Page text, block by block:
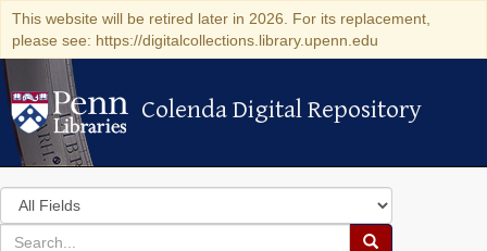
This website will be retired later in 2026. For its replacement,
please see: https://digitalcollections.library.upenn.edu
Colenda Digital Repository
Colenda Digital Repository
Search
in
for
search
Search